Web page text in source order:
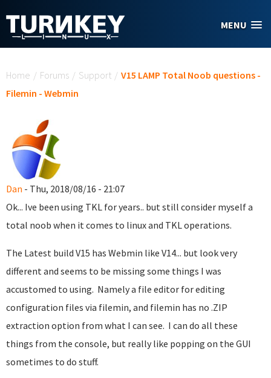
MENU
Home / Forums / Support / V15 LAMP Total Noob questions -
Filemin - Webmin
Dan - Thu, 2018/08/16 - 21:07
Ok... Ive been using TKL for years.. but still consider myself a
total noob when it comes to linux and TKL operations.
The Latest build V15 has Webmin like V14... but look very
different and seems to be missing some things I was
accustomed to using. Namely a file editor for editing
configuration files via filemin, and filemin has no .ZIP
extraction option from what I can see. I can do all these
things from the console, but really like popping on the GUI
sometimes to do stuff.